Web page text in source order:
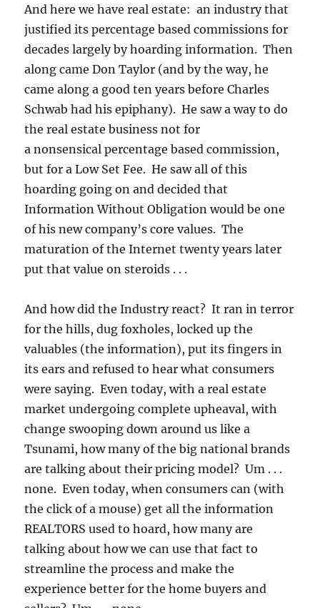
And here we have real estate: an industry that
justified its percentage based commissions for
decades largely by hoarding information. Then
along came Don Taylor (and by the way, he
came along a good ten years before Charles
Schwab had his epiphany). He saw a way to do
the real estate business not for
a nonsensical percentage based commission,
but for a Low Set Fee. He saw all of this
hoarding going on and decided that
Information Without Obligation would be one
of his new company’s core values. The
maturation of the Internet twenty years later
put that value on steroids . . .
And how did the Industry react? It ran in terror
for the hills, dug foxholes, locked up the
valuables (the information), put its fingers in
its ears and refused to hear what consumers
were saying. Even today, with a real estate
market undergoing complete upheaval, with
change swooping down around us like a
Tsunami, how many of the big national brands
are talking about their pricing model? Um . . .
none. Even today, when consumers can (with
the click of a mouse) get all the information
REALTORS used to hoard, how many are
talking about how we can use that fact to
streamline the process and make the
experience better for the home buyers and